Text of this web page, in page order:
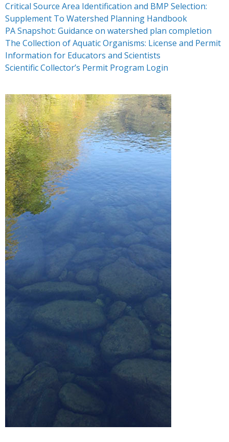
- Resources – Additional Funding Opportunities
News
Partners & Staff
Critical Source Area Identification and BMP Selection:
Supplement To Watershed Planning Handbook
PA Snapshot: Guidance on watershed plan completion
The Collection of Aquatic Organisms: License and Permit
Information for Educators and Scientists
Scientific Collector’s Permit Program Login